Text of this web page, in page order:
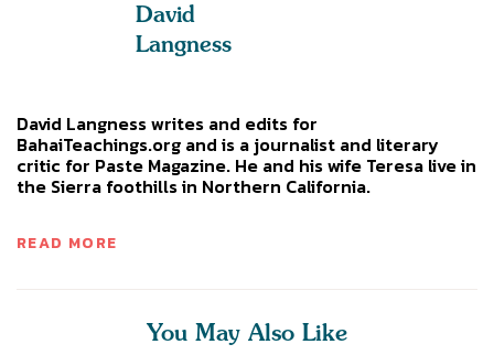
David
Langness
David Langness writes and edits for
BahaiTeachings.org and is a journalist and literary
critic for Paste Magazine. He and his wife Teresa live in
the Sierra foothills in Northern California.
READ MORE
You May Also Like